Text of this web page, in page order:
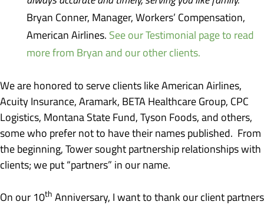
Bryan Conner, Manager, Workers’ Compensation,
American Airlines. See our Testimonial page to read
more from Bryan and our other clients.
We are honored to serve clients like American Airlines,
Acuity Insurance, Aramark, BETA Healthcare Group, CPC
Logistics, Montana State Fund, Tyson Foods, and others,
some who prefer not to have their names published. From
the beginning, Tower sought partnership relationships with
clients; we put “partners” in our name.
On our 10th Anniversary, I want to thank our client partners